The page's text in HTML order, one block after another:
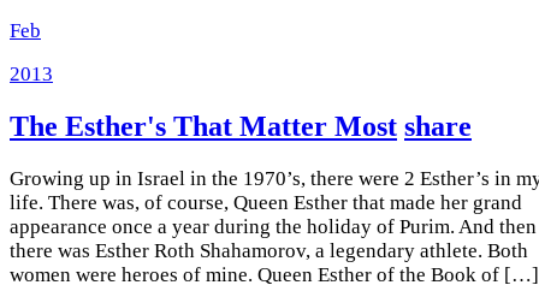
Feb
2013
The Esther's That Matter Most share
Growing up in Israel in the 1970’s, there were 2 Esther’s in
life. There was, of course, Queen Esther that made her grand
appearance once a year during the holiday of Purim. And then
there was Esther Roth Shahamorov, a legendary athlete. Both
women were heroes of mine. Queen Esther of the Book of […]